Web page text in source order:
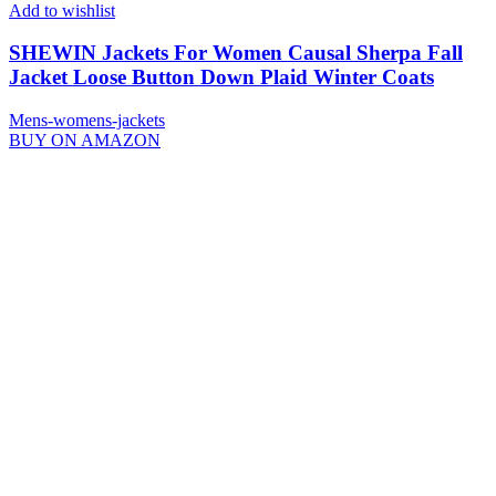
Add to wishlist
SHEWIN Jackets For Women Causal Sherpa Fall
Jacket Loose Button Down Plaid Winter Coats
Mens-womens-jackets
BUY ON AMAZON